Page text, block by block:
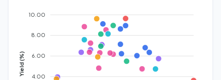
10.00
8.00
6.00
4.00
Yield (%)